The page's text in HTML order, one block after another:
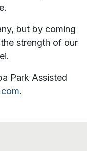
but by coming
strength of our
Park Assisted
.